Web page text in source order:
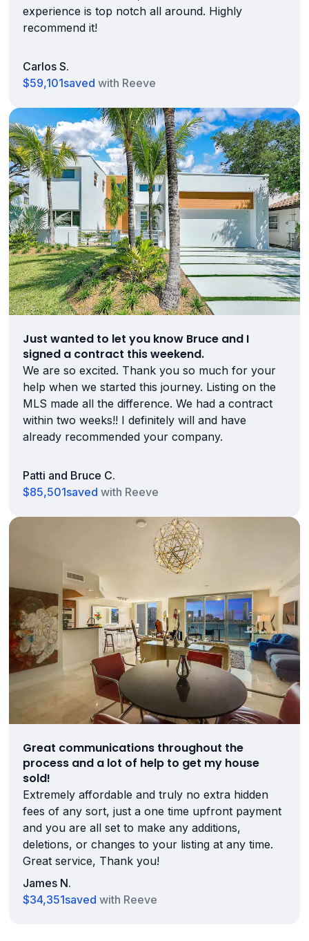
experience is top notch all around. Highly
recommend it!
Carlos S.
$59,101saved with Reeve
Just wanted to let you know Bruce and I
signed a contract this weekend.
We are so excited. Thank you so much for your
help when we started this journey. Listing on the
MLS made all the difference. We had a contract
within two weeks!! I definitely will and have
already recommended your company.
Patti and Bruce C.
$85,501saved with Reeve
Great communications throughout the
process and a lot of help to get my house
sold!
Extremely affordable and truly no extra hidden
fees of any sort, just a one time upfront payment
and you are all set to make any additions,
deletions, or changes to your listing at any time.
Great service, Thank you!
James N.
$34,351saved with Reeve